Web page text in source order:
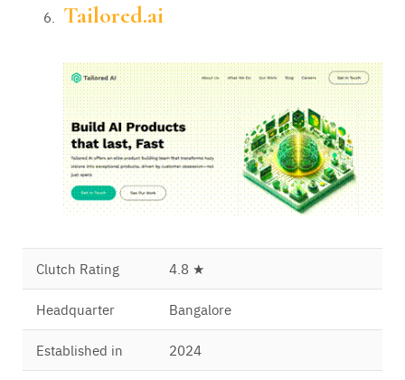
Tailored.ai
Clutch Rating 4.8 ★
Headquarter Bangalore
Established in 2024